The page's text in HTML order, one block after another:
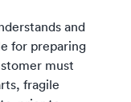
and
for preparing
must
fragile